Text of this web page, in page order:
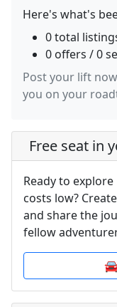
Here's what's
0 total
0 offers / 0
Post your lift
you on your
Free seat in
Ready to
costs low?
and share the
fellow